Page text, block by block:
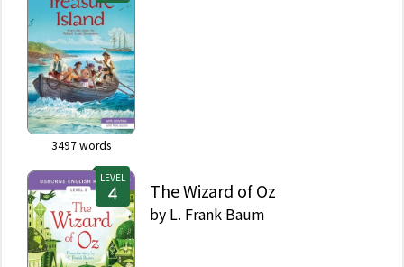
3497words
LEVEL
The Wizard of Oz
by L. Frank Baum